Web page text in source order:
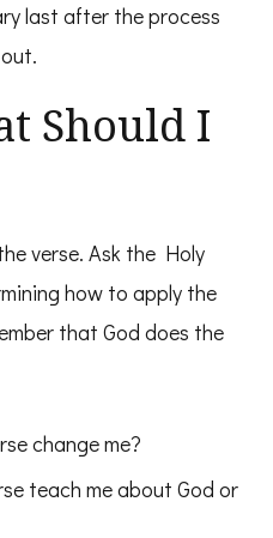
last after the process
Should I
verse. Ask the Holy
how to apply the
that God does the
change me?
teach me about God or